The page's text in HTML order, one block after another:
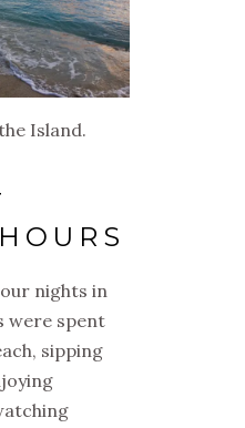
Island.
nights in
were spent
sipping